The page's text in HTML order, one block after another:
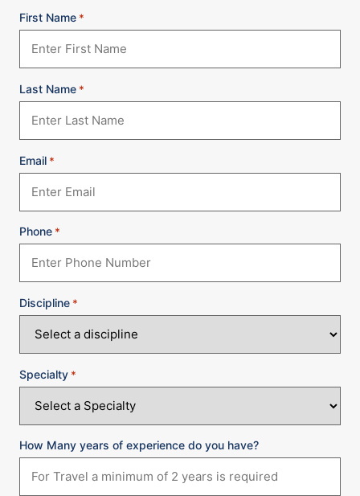
First Name *
Last Name *
Email *
Phone *
Discipline *
Specialty *
How Many years of experience do you have?